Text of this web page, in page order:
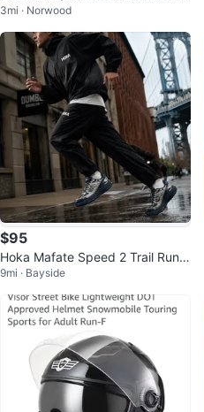
didas Jersey, Large, New
3mi · Norwood
$95
Hoka Mafate Speed 2 Trail Runni
ng Shoes Men's Size 11
9mi · Bayside